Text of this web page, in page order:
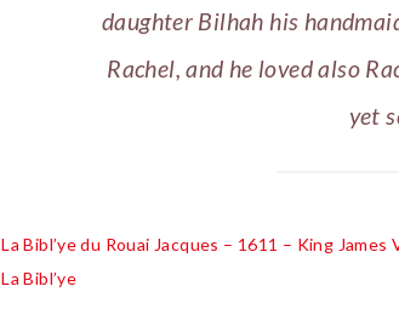
daughter Bilhah his
Rachel, and he loved also
yet
La Bibl’ye du Rouai Jacques – 1611 – King James
La Bibl’ye